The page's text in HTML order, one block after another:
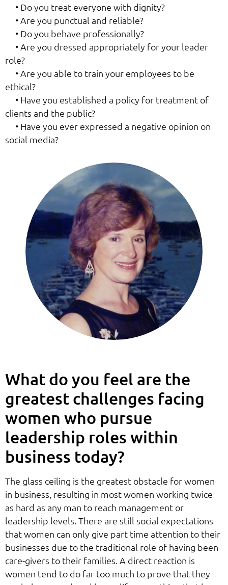
• Do you treat everyone with dignity?
• Are you punctual and reliable?
• Do you behave professionally?
• Are you dressed appropriately for your leader
role?
• Are you able to train your employees to be
ethical?
• Have you established a policy for treatment of
clients and the public?
• Have you ever expressed a negative opinion on
social media?
What do you feel are the
greatest challenges facing
women who pursue
leadership roles within
business today?
The glass ceiling is the greatest obstacle for women
in business, resulting in most women working twice
as hard as any man to reach management or
leadership levels. There are still social expectations
that women can only give part time attention to their
businesses due to the traditional role of having been
care-givers to their families. A direct reaction is
women tend to do far too much to prove that they